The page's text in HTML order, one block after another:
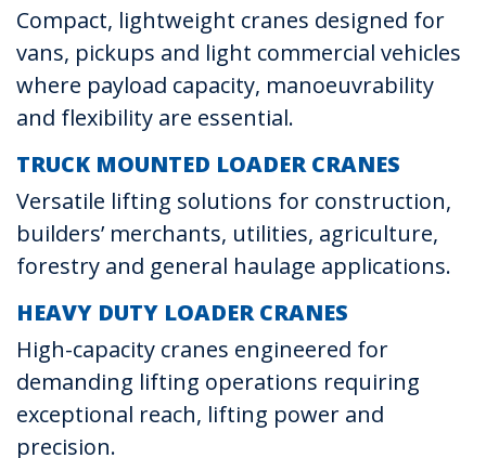
Compact, lightweight cranes designed for
vans, pickups and light commercial vehicles
where payload capacity, manoeuvrability
and flexibility are essential.
TRUCK MOUNTED LOADER CRANES
Versatile lifting solutions for construction,
builders’ merchants, utilities, agriculture,
forestry and general haulage applications.
HEAVY DUTY LOADER CRANES
High-capacity cranes engineered for
demanding lifting operations requiring
exceptional reach, lifting power and
precision.